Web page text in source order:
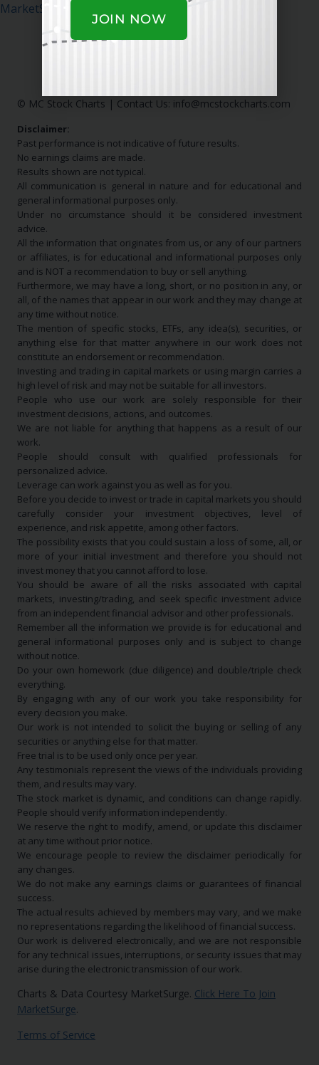
MarketSurge
© MC Stock Charts | Contact Us: info@mcstockcharts.com
Disclaimer:
Past performance is not indicative of future results.
No earnings claims are made.
Results shown are not typical.
All communication is general in nature and for educational and
general informational purposes only.
Under no circumstance should it be considered investment
advice.
All the information that originates from us, or any of our partners
or affiliates, is for educational and informational purposes only
and is NOT a recommendation to buy or sell anything.
Furthermore, we may have a long, short, or no position in any, or
all, of the names that appear in our work and they may change at
any time without notice.
The mention of specific stocks, ETFs, any idea(s), securities, or
anything else for that matter anywhere in our work does not
constitute an endorsement or recommendation.
Investing and trading in capital markets or using margin carries a
high level of risk and may not be suitable for all investors.
People who use our work are solely responsible for their
investment decisions, actions, and outcomes.
We are not liable for anything that happens as a result of our
work.
People should consult with qualified professionals for
personalized advice.
Leverage can work against you as well as for you.
Before you decide to invest or trade in capital markets you should
carefully consider your investment objectives, level of
experience, and risk appetite, among other factors.
The possibility exists that you could sustain a loss of some, all, or
more of your initial investment and therefore you should not
invest money that you cannot afford to lose.
You should be aware of all the risks associated with capital
markets, investing/trading, and seek specific investment advice
from an independent financial advisor and other professionals.
Remember all the information we provide is for educational and
general informational purposes only and is subject to change
without notice.
Do your own homework (due diligence) and double/triple check
everything.
By engaging with any of our work you take responsibility for
every decision you make.
Our work is not intended to solicit the buying or selling of any
securities or anything else for that matter.
Free trial is to be used only once per year.
Any testimonials represent the views of the individuals providing
them, and results may vary.
The stock market is dynamic, and conditions can change rapidly.
People should verify information independently.
We reserve the right to modify, amend, or update this disclaimer
at any time without prior notice.
We encourage people to review the disclaimer periodically for
any changes.
We do not make any earnings claims or guarantees of financial
success.
The actual results achieved by members may vary, and we make
no representations regarding the likelihood of financial success.
Our work is delivered electronically, and we are not responsible
for any technical issues, interruptions, or security issues that may
arise during the electronic transmission of our work.
Charts & Data Courtesy MarketSurge. Click Here To Join
MarketSurge.
Terms of Service
JOIN NOW